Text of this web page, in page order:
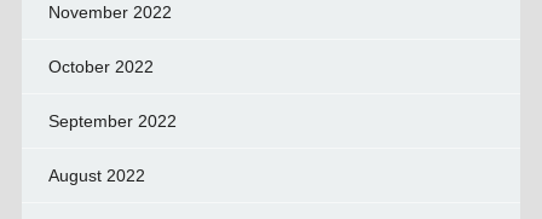
November 2022
October 2022
September 2022
August 2022